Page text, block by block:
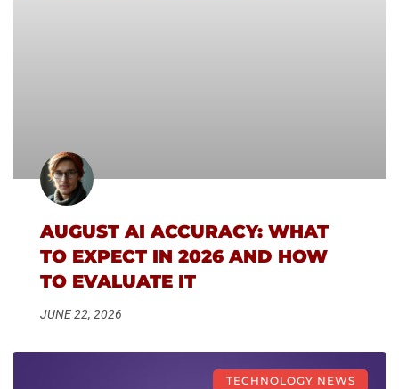
AUGUST AI ACCURACY: WHAT
TO EXPECT IN 2026 AND HOW
TO EVALUATE IT
JUNE 22, 2026
TECHNOLOGY NEWS